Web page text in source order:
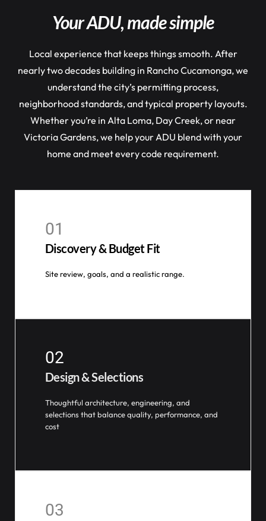
Your ADU, made simple
Local experience that keeps things smooth. After
nearly two decades building in Rancho Cucamonga, we
understand the city’s permitting process,
neighborhood standards, and typical property layouts.
Whether you’re in Alta Loma, Day Creek, or near
Victoria Gardens, we help your ADU blend with your
home and meet every code requirement.
01
Discovery & Budget Fit
Site review, goals, and a realistic range.
02
Design & Selections
Thoughtful architecture, engineering, and
selections that balance quality, performance, and
cost
03